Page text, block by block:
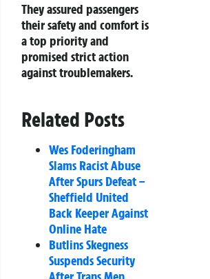
They assured passengers
their safety and comfort is
a top priority and
promised strict action
against troublemakers.
Related Posts
Wes Foderingham
Slams Racist Abuse
After Spurs Defeat –
Sheffield United
Back Keeper Against
Online Hate
Butlins Skegness
Suspends Security